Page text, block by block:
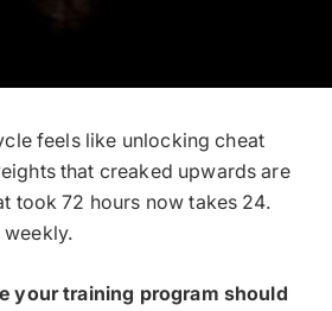
feels like unlocking cheat
that creaked upwards are
took 72 hours now takes 24.
weekly.
your training program should